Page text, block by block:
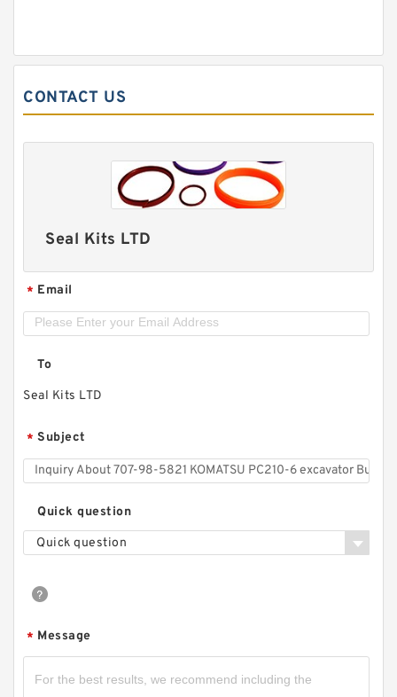
CONTACT US
Seal Kits LTD
* Email
To
Seal Kits LTD
* Subject
Quick question
Quick question
* Message